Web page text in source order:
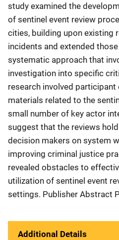
study examined the
of sentinel event review
cities, building upon existing
incidents and extended
systematic approach that
investigation into specific
research involved
materials related to the
small number of key actor
suggest that the reviews
decision makers on system
improving criminal justice
revealed obstacles to
utilization of sentinel event
settings. Publisher Abstract
Additional Details